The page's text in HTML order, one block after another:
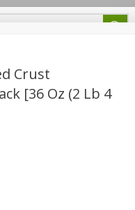
Crust
[36 Oz (2 Lb 4